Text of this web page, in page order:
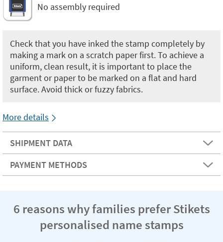
No assembly required
Check that you have inked the stamp completely by
making a mark on a scratch paper first. To achieve a
uniform, clean result, it is important to place the
garment or paper to be marked on a flat and hard
surface. Avoid thick or fuzzy fabrics.
More details
SHIPMENT DATA
PAYMENT METHODS
6 reasons why families prefer Stikets
personalised name stamps